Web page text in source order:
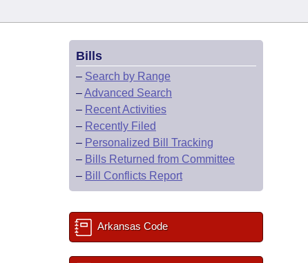
Bills
– Search by Range
–Advanced Search
– Recent Activities
– Recently Filed
– Personalized Bill Tracking
– Bills Returned from Committee
– Bill Conflicts Report
Arkansas Code